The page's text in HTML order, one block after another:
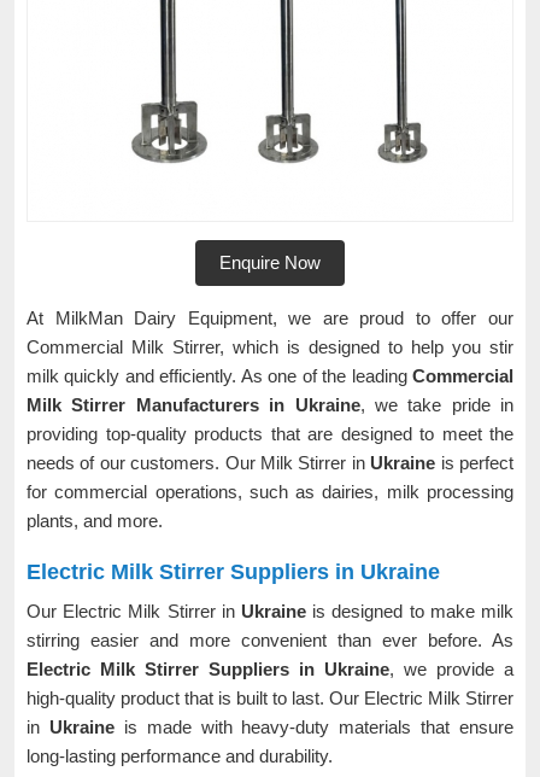
Enquire Now
At MilkMan Dairy Equipment, we are proud to offer our
Commercial Milk Stirrer, which is designed to help you stir
milk quickly and efficiently. As one of the leading Commercial
Milk Stirrer Manufacturers in Ukraine, we take pride in
providing top-quality products that are designed to meet the
needs of our customers. Our Milk Stirrer in Ukraine is perfect
for commercial operations, such as dairies, milk processing
plants, and more.
Electric Milk Stirrer Suppliers in Ukraine
Our Electric Milk Stirrer in Ukraine is designed to make milk
stirring easier and more convenient than ever before. As
Electric Milk Stirrer Suppliers in Ukraine, we provide a
high-quality product that is built to last. Our Electric Milk Stirrer
in Ukraine is made with heavy-duty materials that ensure
long-lasting performance and durability.